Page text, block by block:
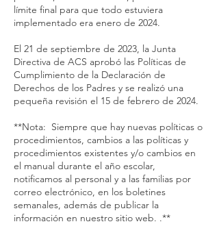
límite final para que todo estuviera
implementado era enero de 2024.
El 21 de septiembre de 2023, la Junta
Directiva de ACS aprobó las Políticas de
Cumplimiento de la Declaración de
Derechos de los Padres y se realizó una
pequeña revisión el 15 de febrero de 2024.
**Nota: Siempre que hay nuevas políticas o
procedimientos, cambios a las políticas y
procedimientos existentes y/o cambios en
el manual durante el año escolar,
notificamos al personal y a las familias por
correo electrónico, en los boletines
semanales, además de publicar la
información en nuestro sitio web. .**